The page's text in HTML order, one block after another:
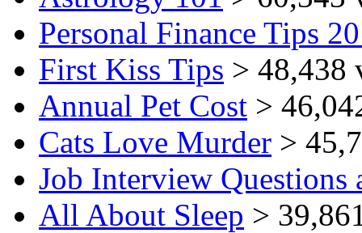
Personal Finance Tips
First Kiss Tips > 48,438
Annual Pet Cost >
Cats Love Murder >
Job Interview Questions
All About Sleep >